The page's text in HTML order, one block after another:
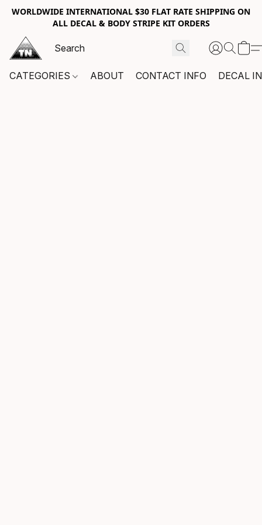
WORLDWIDE INTERNATIONAL $30 FLAT RATE SHIPPING ON
ALL DECAL & BODY STRIPE KIT ORDERS
CATEGORIES ABOUT CONTACT INFO DECAL